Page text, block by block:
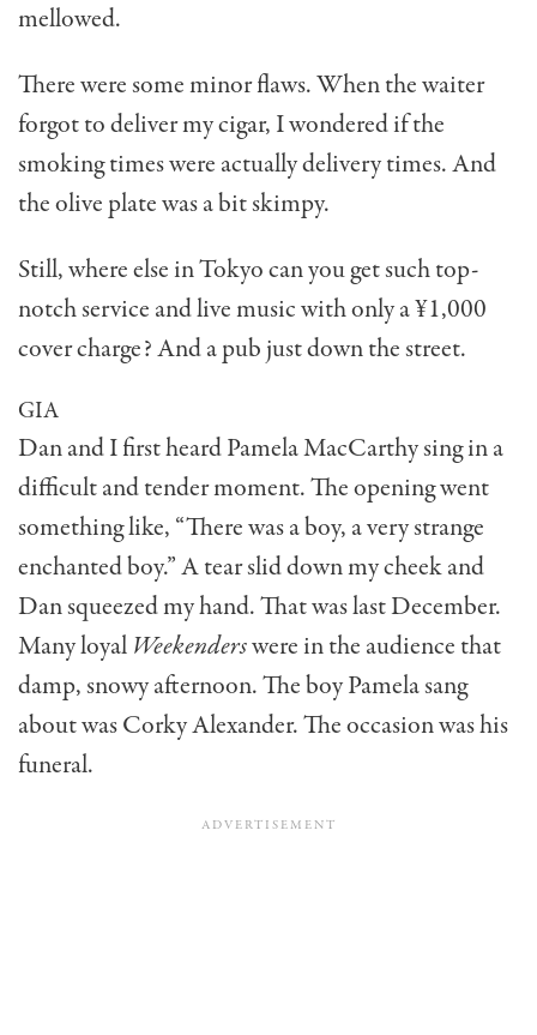
mellowed.
There were some minor flaws. When the waiter
forgot to deliver my cigar, I wondered if the
smoking times were actually delivery times. And
the olive plate was a bit skimpy.
Still, where else in Tokyo can you get such top-
notch service and live music with only a ¥1,000
cover charge? And a pub just down the street.
GIA
Dan and I first heard Pamela MacCarthy sing in a
difficult and tender moment. The opening went
something like, “There was a boy, a very strange
enchanted boy.” A tear slid down my cheek and
Dan squeezed my hand. That was last December.
Many loyal Weekenderswere in the audi­ence that
damp, snowy after­noon. The boy Pamela sang
about was Corky Alexander. The occasion was his
funeral.